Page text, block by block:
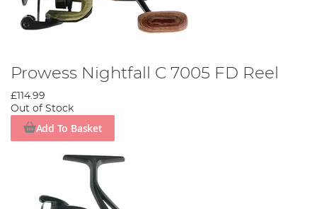
Prowess Nightfall C 7005 FD Reel
£114.99
Out of Stock
Add To Basket